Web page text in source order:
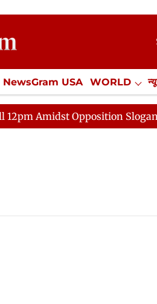
NewsGram USA WORLD
Misc. NewsGram
Opposition Sloganeering